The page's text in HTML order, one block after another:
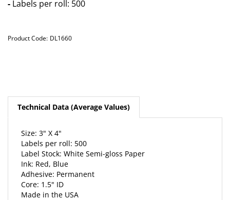
- Labels per roll: 500
Product Code: DL1660
Technical Data (Average Values)
Size: 3" X 4"
Labels per roll: 500
Label Stock: White Semi-gloss Paper
Ink: Red, Blue
Adhesive: Permanent
Core: 1.5" ID
Made in the USA